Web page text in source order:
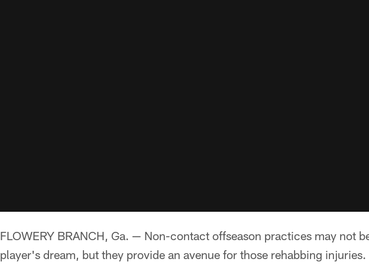
FLOWERY BRANCH, Ga. — Non-contact offseason practices may not
player's dream, but they provide an avenue for those rehabbing injuries.